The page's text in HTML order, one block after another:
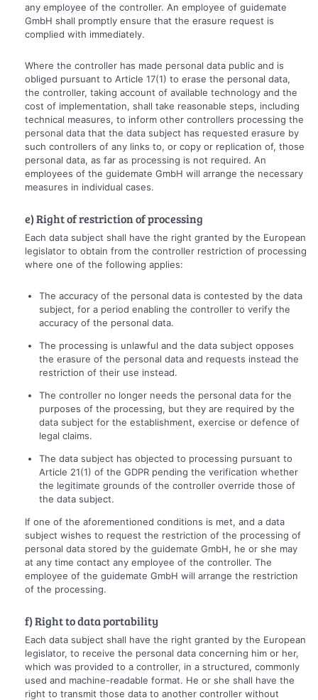
any employee of the controller. An employee of guidemate
GmbH shall promptly ensure that the erasure request is
complied with immediately.
Where the controller has made personal data public and is
obliged pursuant to Article 17(1) to erase the personal data,
the controller, taking account of available technology and the
cost of implementation, shall take reasonable steps, including
technical measures, to inform other controllers processing the
personal data that the data subject has requested erasure by
such controllers of any links to, or copy or replication of, those
personal data, as far as processing is not required. An
employees of the guidemate GmbH will arrange the necessary
measures in individual cases.
e) Right of restriction of processing
Each data subject shall have the right granted by the European
legislator to obtain from the controller restriction of processing
where one of the following applies:
The accuracy of the personal data is contested by the data
subject, for a period enabling the controller to verify the
accuracy of the personal data.
The processing is unlawful and the data subject opposes
the erasure of the personal data and requests instead the
restriction of their use instead.
The controller no longer needs the personal data for the
purposes of the processing, but they are required by the
data subject for the establishment, exercise or defence of
legal claims.
The data subject has objected to processing pursuant to
Article 21(1) of the GDPR pending the verification whether
the legitimate grounds of the controller override those of
the data subject.
If one of the aforementioned conditions is met, and a data
subject wishes to request the restriction of the processing of
personal data stored by the guidemate GmbH, he or she may
at any time contact any employee of the controller. The
employee of the guidemate GmbH will arrange the restriction
of the processing.
f) Right to data portability
Each data subject shall have the right granted by the European
legislator, to receive the personal data concerning him or her,
which was provided to a controller, in a structured, commonly
used and machine-readable format. He or she shall have the
right to transmit those data to another controller without